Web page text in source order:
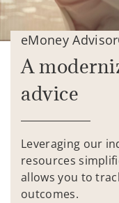
eMoney
A
advice
Leveraging our
resources
allows you to
outcomes.